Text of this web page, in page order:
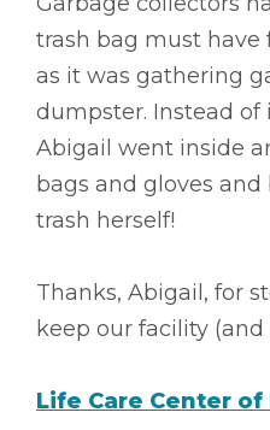
trash bag must
as it was gathering
dumpster. Instead of
Abigail went inside
bags and gloves
trash herself!
Thanks, Abigail, for
keep our facility
Life Care Center of